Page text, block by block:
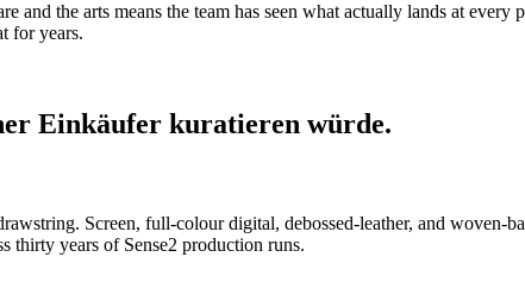
the arts means the team has seen what actually lands at every
for years.
Einkäufer kuratieren würde.
Screen, full-colour digital, debossed-leather, and woven-
thirty years of Sense2 production runs.